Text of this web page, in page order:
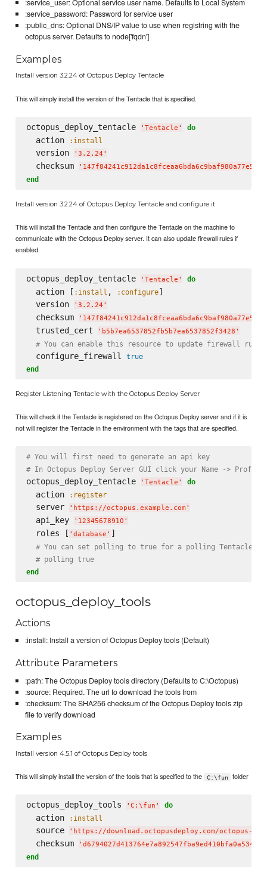
:service_user: Optional service user name. Defaults to Local System
:service_password: Password for service user
:public_dns: Optional DNS/IP value to use when registring with the
octopus server. Defaults to node['fqdn']
Examples
Install version 3.2.24 of Octopus Deploy Tentacle
This will simply install the version of the Tentacle that is specified.
octopus_deploy_tentacle ' Tentacle ' do
  action
:install
  version
' 3.2.24 '
  checksum
'
end
Install version 3.2.24 of Octopus Deploy Tentacle and configure it
This will install the Tentacle and then configure the Tentacle on the machine to
communicate with the Octopus Deploy server. It can also update firewall rules if
enabled.
octopus_deploy_tentacle ' Tentacle ' do
  action [
:install , :configure]
  version
' 3.2.24 '
  checksum
'
  trusted_cert
' b5b7ea6537852fb5b7ea6537852f3428 '
# You can enable this resource to update firewall
  configure_firewall
true
end
Register Listening Tentacle with the Octopus Deploy Server
This will check if the Tentacle is registered on the Octopus Deploy server and if it is
not will register the Tentacle in the environment with the tags that are specified.
# You will first need to generate an api key
# In Octopus Deploy Server GUI click your Name -> Profile
octopus_deploy_tentacle ' Tentacle ' do
  action
:register
  server
' https://octopus.example.com '
  api_key
' 12345678910 '
  roles [
' database ' ]
# You can set polling to true for a polling Tentacle
# polling true
end
octopus_deploy_tools
Actions
:install: Install a version of Octopus Deploy tools (Default)
Attribute Parameters
:path: The Octopus Deploy tools directory (Defaults to C:\Octopus)
:source: Required. The url to download the tools from
:checksum: The SHA256 checksum of the Octopus Deploy tools zip
file to verify download
Examples
Install version 4.5.1 of Octopus Deploy tools
This will simply install the version of the tools that is specified to the C:\fun folder
octopus_deploy_tools ' C: \fun ' do
  action
:install
  source
' https://download.octopusdeploy.com/octopus-
  checksum
'
end